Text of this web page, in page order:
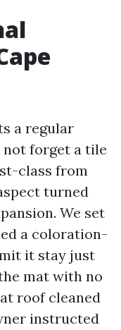
a regular
not forget a tile
class from
turned
We set
a coloration-
it stay just
mat with no
roof cleaned
instructed